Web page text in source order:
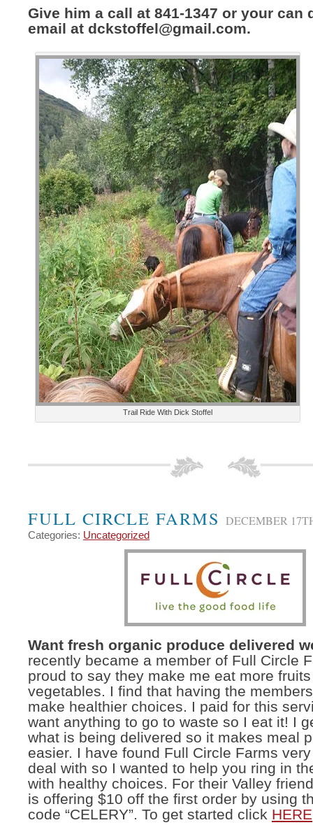
Give him a call at 841-1347 or your can
email at dckstoffel@gmail.com.
Trail Ride With Dick Stoffel
FULL CIRCLE FARMS DECEMBER
Categories: Uncategorized
Want fresh organic produce delivered
recently became a member of Full Circle
proud to say they make me eat more
vegetables. I find that having the
make healthier choices. I paid for this
want anything to go to waste so I eat it! I
what is being delivered so it makes meal
easier. I have found Full Circle Farms
deal with so I wanted to help you ring in
with healthy choices. For their Valley
is offering $10 off the first order by using
code “CELERY”. To get started click HERE